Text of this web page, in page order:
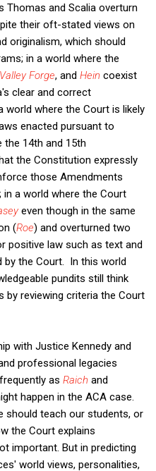
Thomas and Scalia overturn
their oft-stated views on
originalism, which should
in a world where the
Valley Forge, and Hein coexist
clear and correct
where the Court is likely
enacted pursuant to
14th and 15th
the Constitution expressly
those Amendments
a world where the Court
even though in the same
(Roe) and overturned two
positive law such as text and
by the Court. In this world
pundits still think
by reviewing criteria the Court
with Justice Kennedy and
professional legacies
as Raich and
happen in the ACA case.
should teach our students, or
the Court explains
important. But in predicting
world views, personalities,